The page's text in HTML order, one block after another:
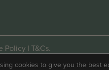
Policy | T&Cs.
cookies to give you the best